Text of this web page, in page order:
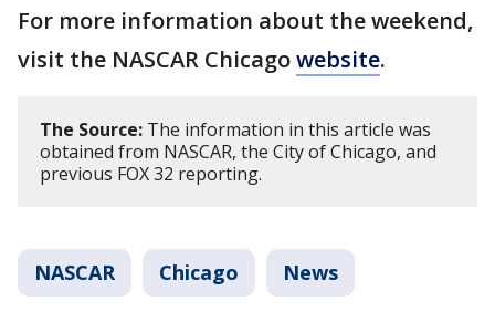
For more information about the weekend,
visit the NASCAR Chicagowebsite.
The Source: The information in this article was
obtained from NASCAR, the City of Chicago, and
previous FOX 32 reporting.
NASCAR Chicago News